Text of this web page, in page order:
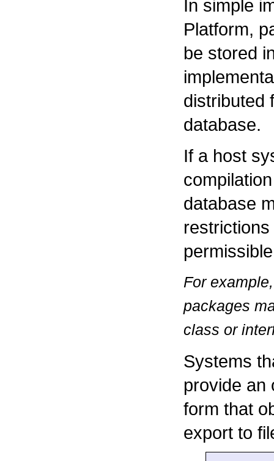
In simple
Platform,
be stored
distributed
database.
If a host
database
restrictions
For
packages
class or
Systems
provide an
form that
export to